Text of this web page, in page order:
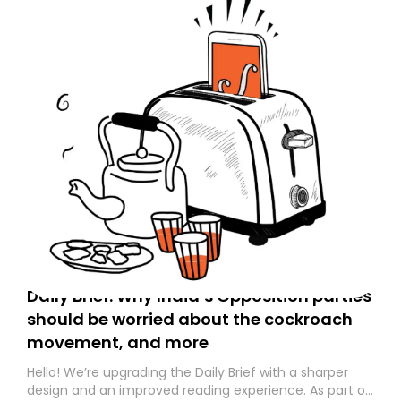
Daily Brief: Why India’s Opposition parties
should be worried about the cockroach
movement, and more
Hello! We’re upgrading the Daily Brief with a sharper
design and an improved reading experience. As part of